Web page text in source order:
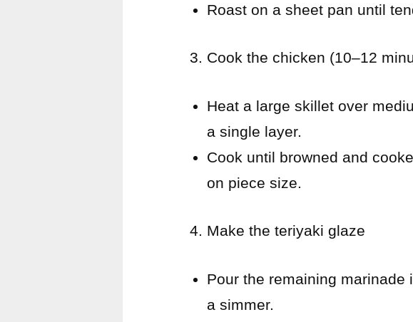
Roast on a sheet pan until
Cook the chicken (10–12
Heat a large skillet over
a single layer.
Cook until browned and
on piece size.
Make the teriyaki glaze
Pour the remaining
a simmer.